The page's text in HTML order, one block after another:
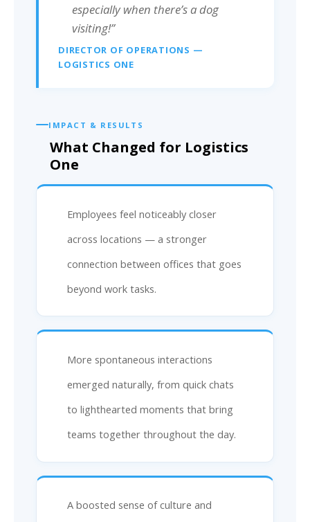
especially when there’s a dog
visiting!”
DIRECTOR OF OPERATIONS —
LOGISTICS ONE
IMPACT & RESULTS
What Changed for Logistics
One
Employees feel noticeably closer
across locations — a stronger
connection between offices that goes
beyond work tasks.
More spontaneous interactions
emerged naturally, from quick chats
to lighthearted moments that bring
teams together throughout the day.
A boosted sense of culture and